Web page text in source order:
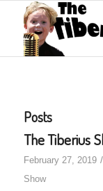
Posts
The Tiberius
February 27, 2019 /
Show